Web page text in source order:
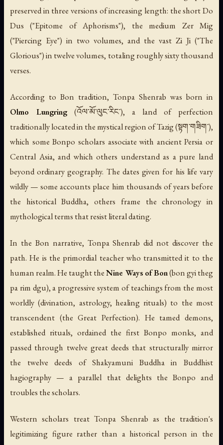
preserved in three versions of increasing length: the shortDo
Dus ("Epitome of Aphorisms"), the medium Zer Mig
("Piercing Eye") in two volumes, and the vast Zi Ji ("The
Glorious") in twelve volumes, totaling roughly sixty thousand
verses.
According to Bon tradition, Tonpa Shenrab was born in
Olmo Lungring(འོལ་མོ་ལུང་རིང་), a land of perfection
traditionally located in the mystical region of Tazig (སྟག་གཟིག་),
which some Bonpo scholars associate with ancient Persia or
Central Asia, and which others understand as a pure land
beyond ordinary geography. The dates given for his life vary
wildly — some accounts place him thousands of years before
the historical Buddha, others frame the chronology in
mythological terms that resist literal dating.
In the Bon narrative, Tonpa Shenrab did not discover the
path. He is the primordial teacher who transmitted it to the
human realm. He taught theNine Ways of Bon(bon gyi theg
pa rim dgu), a progressive system of teachings from the most
worldly (divination, astrology, healing rituals) to the most
transcendent (the Great Perfection). He tamed demons,
established rituals, ordained the first Bonpo monks, and
passed through twelve great deeds that structurally mirror
the twelve deeds of Shakyamuni Buddha in Buddhist
hagiography — a parallel that delights the Bonpo and
troubles the scholars.
Western scholars treat Tonpa Shenrab as the tradition's
legitimizing figure rather than a historical person in the